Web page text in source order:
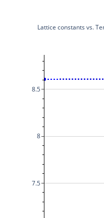
7.5
8
8.5
Lattice constants vs.